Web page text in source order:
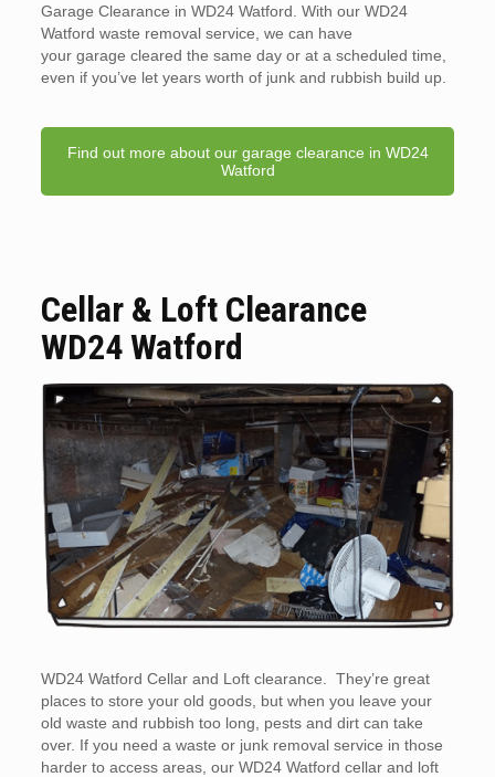
Garage Clearance in WD24 Watford. With our WD24
Watford waste removal service, we can have
your garage cleared the same day or at a scheduled time,
even if you’ve let years worth of junk and rubbish build up.
Find out more about our garage clearance in WD24
Watford
Cellar & Loft Clearance
WD24 Watford
WD24 Watford Cellar and Loft clearance. They’re great
places to store your old goods, but when you leave your
old waste and rubbish too long, pests and dirt can take
over. If you need a waste or junk removal service in those
harder to access areas, our WD24 Watford cellar and loft